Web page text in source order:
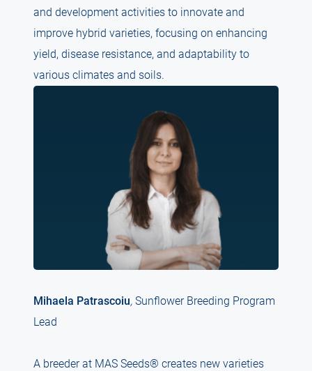
and development activities to innovate and
improve hybrid varieties, focusing on enhancing
yield, disease resistance, and adaptability to
various climates and soils.
Mihaela Patrascoiu, Sunflower Breeding Program
Lead
A breeder at MAS Seeds® creates new varieties